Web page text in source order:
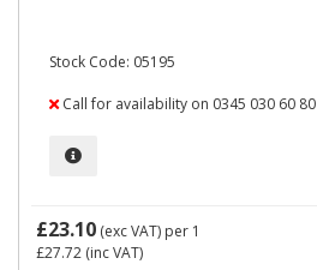
Stock Code: 05195
Call for availability on 0345 030 60 80
£23.10 (exc VAT) per 1
£27.72 (inc VAT)